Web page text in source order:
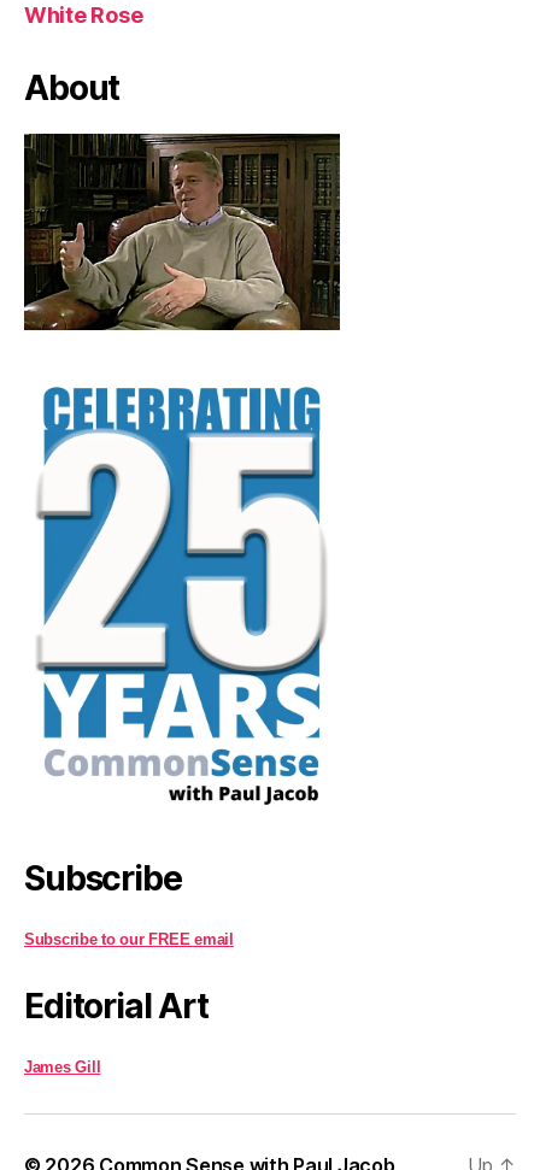
White Rose
About
Subscribe
Subscribe to our FREE email
Editorial Art
James Gill
© 2026 Common Sense with Paul Jacob Up ↑